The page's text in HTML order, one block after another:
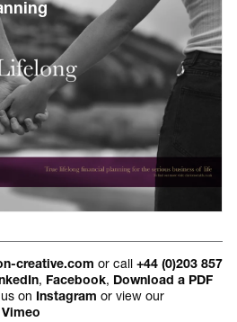
creative.com or call +44 (0)203 857
, Facebook, Download a PDF
on Instagram or view our
Vimeo